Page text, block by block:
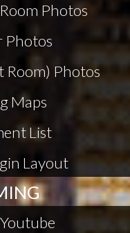
Photos
Photos
Room) Photos
Maps
List
Layout